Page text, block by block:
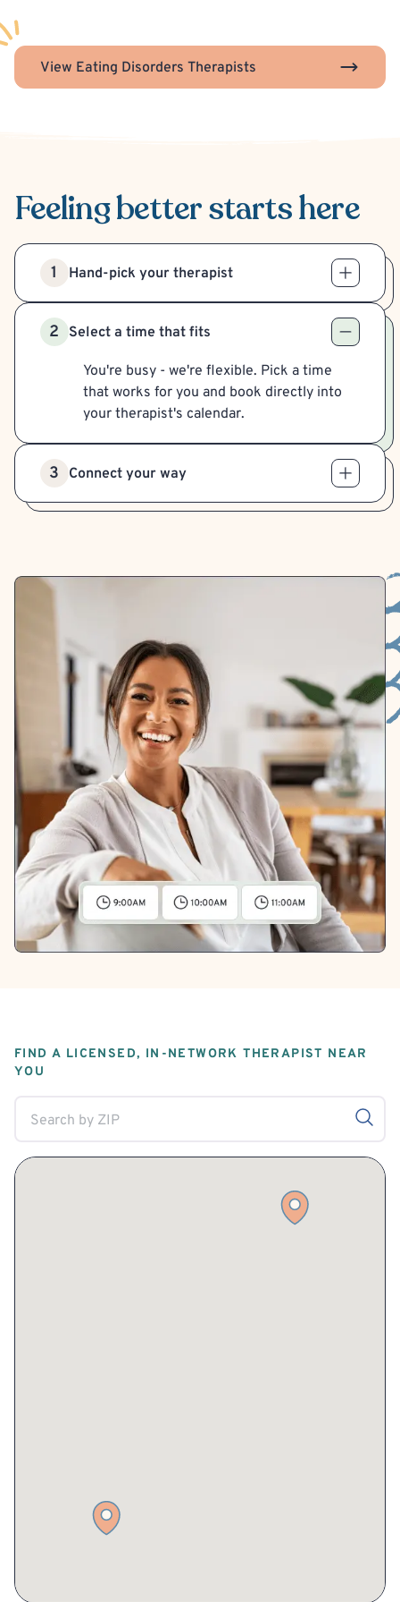
View Eating Disorders Therapists
Feeling betterstarts here
1 Hand-pick your therapist
2 Select a time that fits
You're busy - we're flexible. Pick a time
that works for you and book directly into
your therapist's calendar.
3 Connect your way
FIND A LICENSED, IN-NETWORK THERAPIST NEAR
YOU